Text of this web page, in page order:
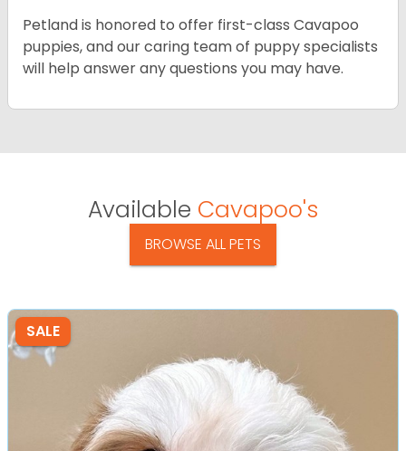
Petland is honored to offer first-class Cavapoo
puppies, and our caring team of puppy specialists
will help answer any questions you may have.
Available Cavapoo's
BROWSE ALL PETS
SALE